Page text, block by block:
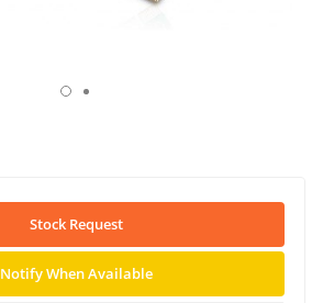
Stock Request
Notify When Available